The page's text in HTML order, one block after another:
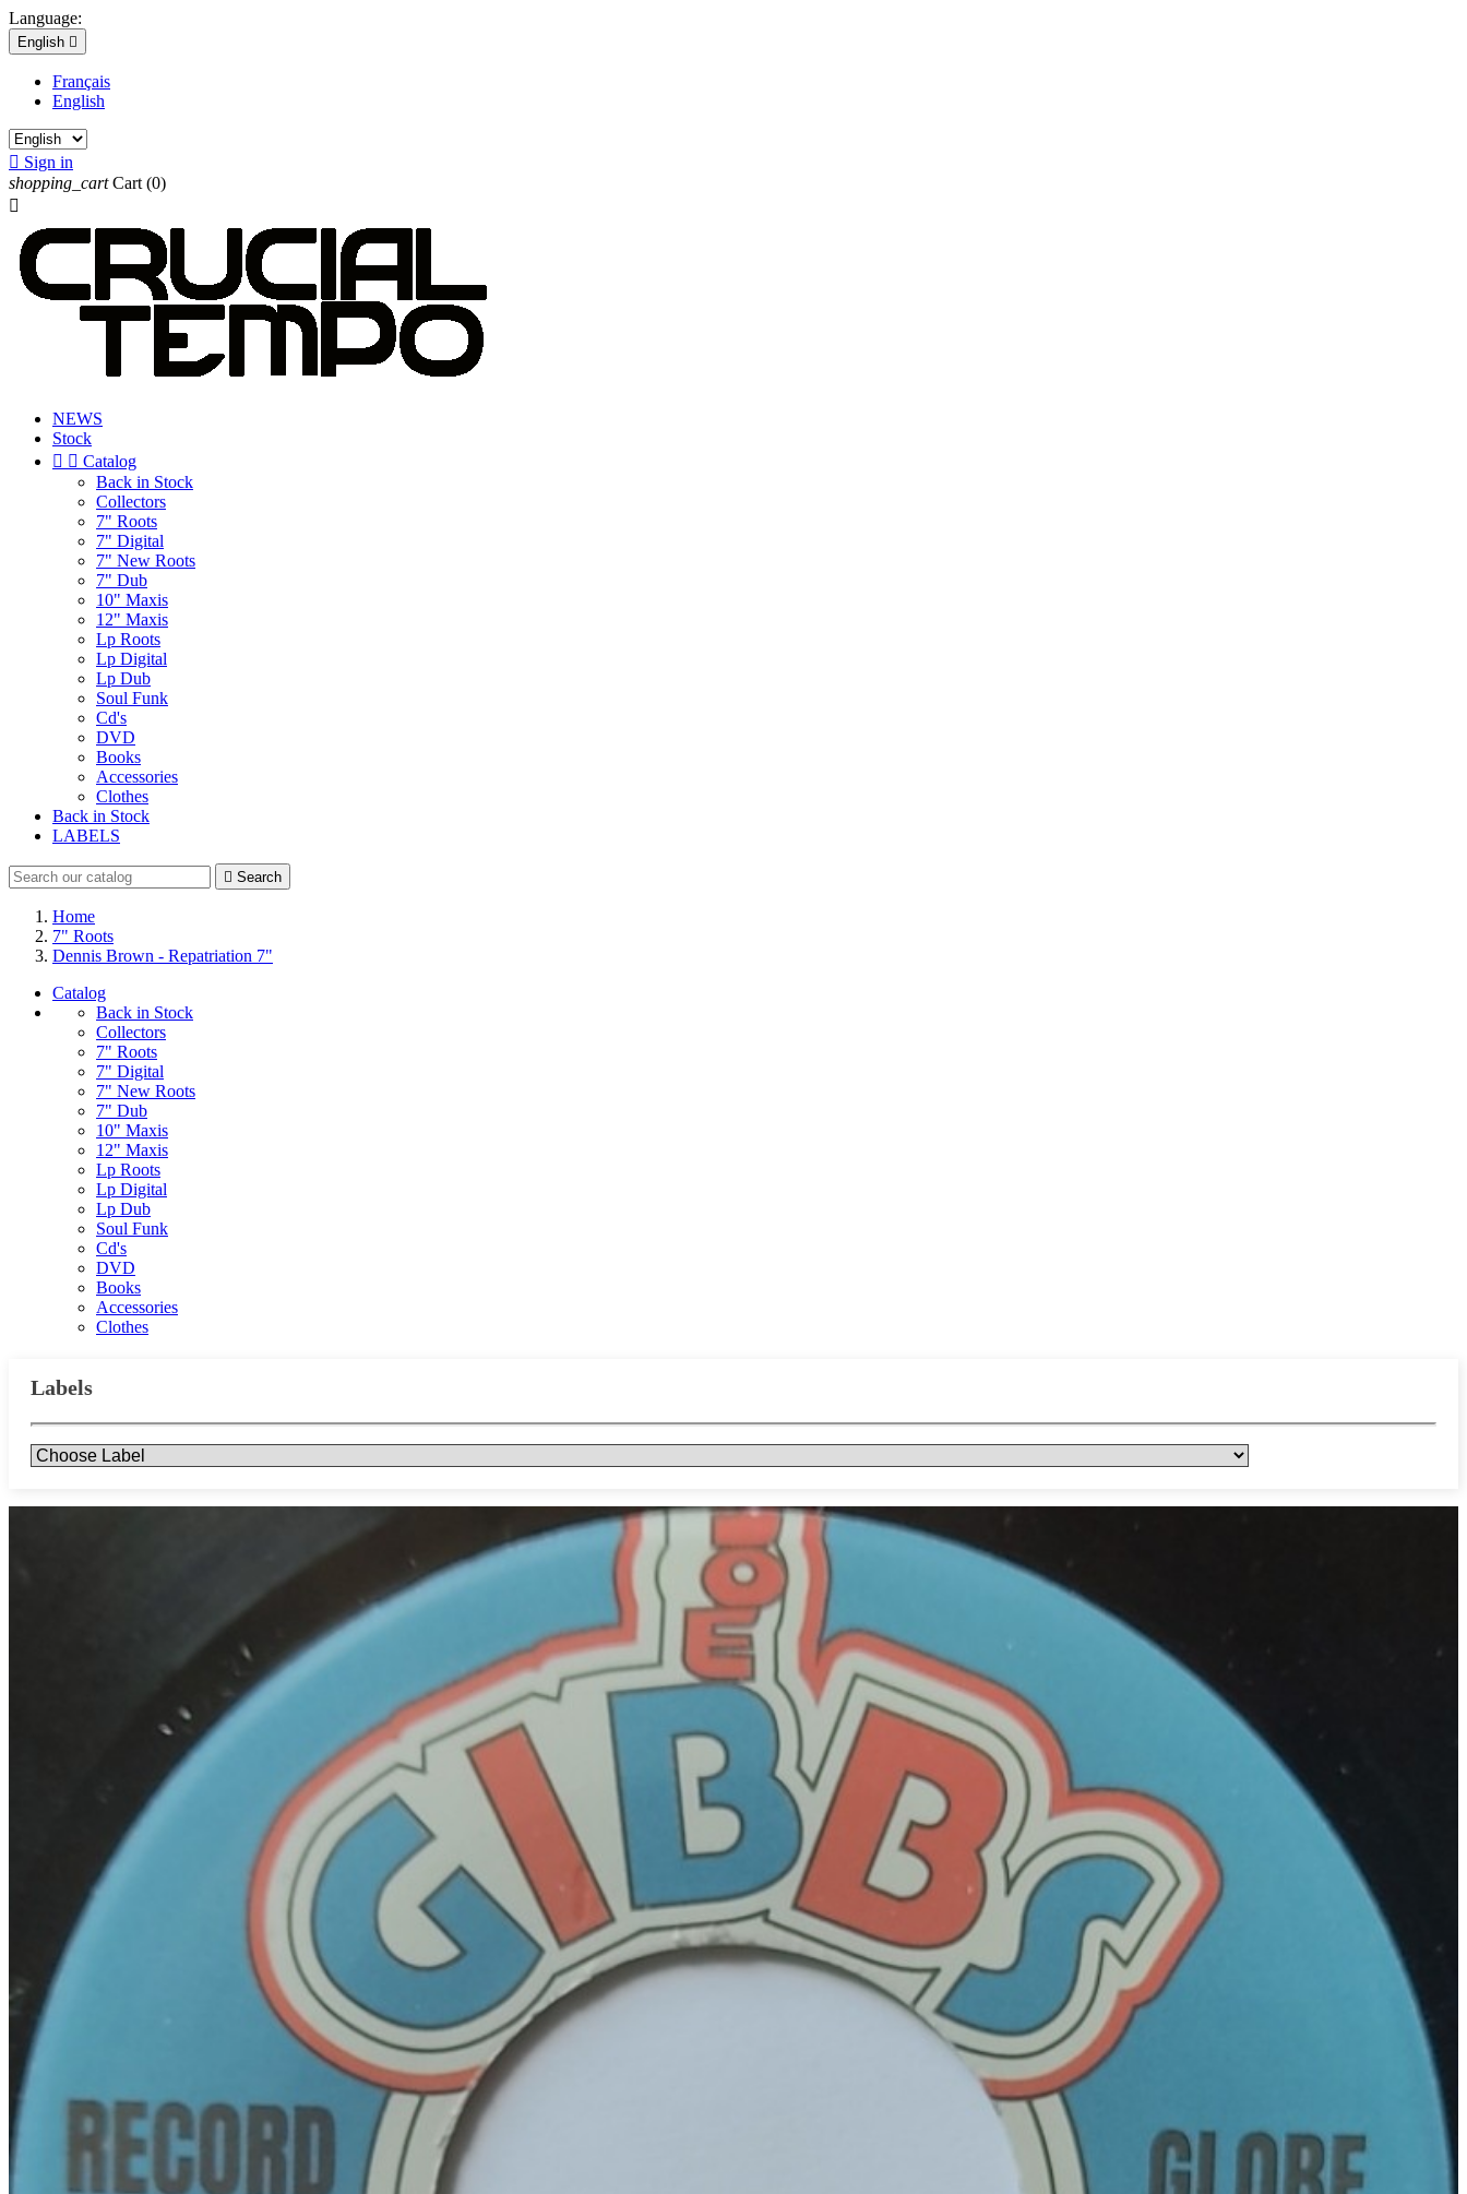
Language:
English 
Français
English
 Sign in
shopping_cart Cart (0)

NEWS
Stock
  Catalog
Back in Stock
Collectors
7" Roots
7" Digital
7" New Roots
7" Dub
10" Maxis
12" Maxis
Lp Roots
Lp Digital
Lp Dub
Soul Funk
Cd's
DVD
Books
Accessories
Clothes
Back in Stock
LABELS
 Search
Home
7" Roots
Dennis Brown - Repatriation 7"
Catalog
Back in Stock
Collectors
7" Roots
7" Digital
7" New Roots
7" Dub
10" Maxis
12" Maxis
Lp Roots
Lp Digital
Lp Dub
Soul Funk
Cd's
DVD
Books
Accessories
Clothes
Labels